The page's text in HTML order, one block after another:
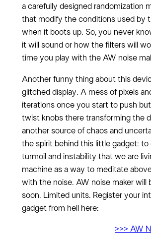
a carefully designed randomization
that modify the conditions used by
when it boots up. So, you never
it will sound or how the filters will
time you play with the AW noise
Another funny thing about this
glitched display. A mess of pixels
iterations once you start to push
twist knobs there transforming the
another source of chaos and
the spirit behind this little gadget: to
turmoil and instability that we are
machine as a way to meditate
with the noise. AW noise maker will
soon. Limited units. Register your
gadget from hell here:
>>> AW